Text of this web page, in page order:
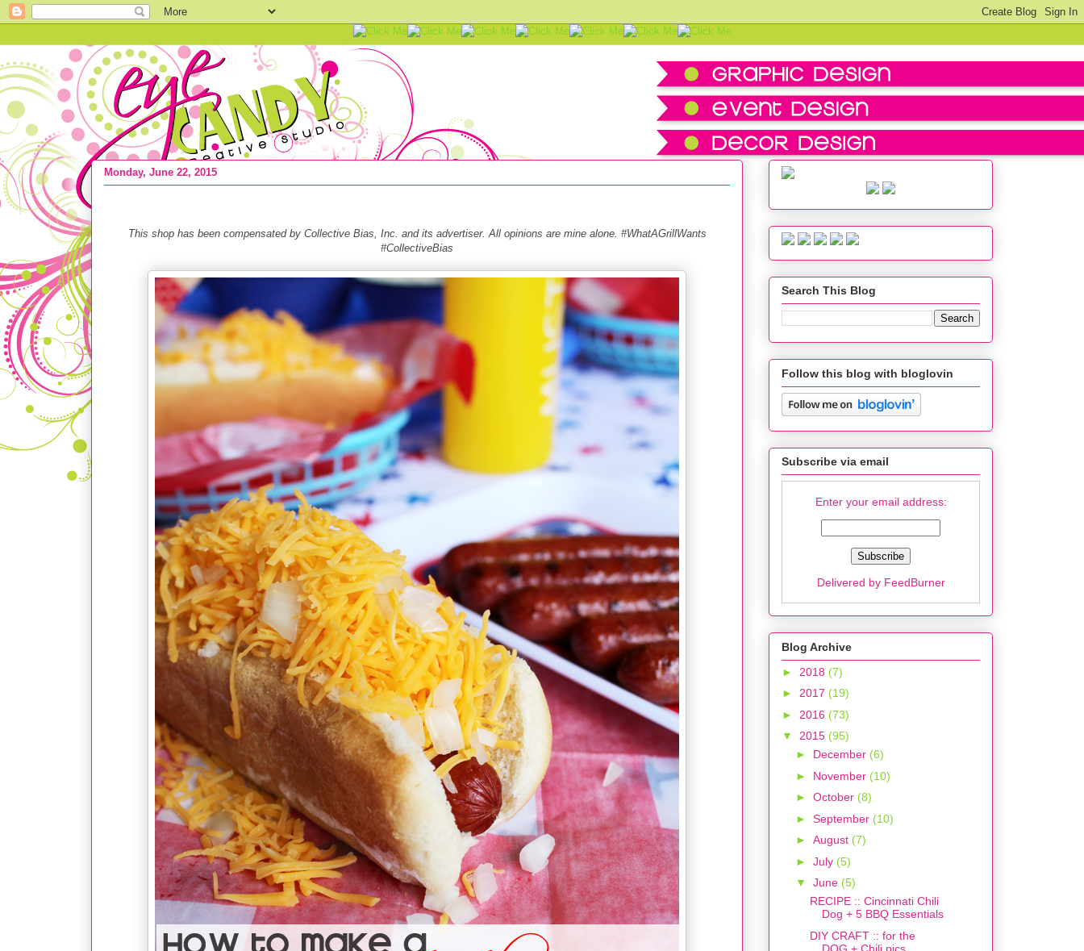
Monday, June 22, 2015
This shop has been compensated by Collective Bias, Inc. and its advertiser. All opinions are mine alone. #WhatAGrillWants
#CollectiveBias
Search This Blog
Follow this blog with bloglovin
Subscribe via email
Enter your email address:
Delivered by FeedBurner
Blog Archive
► 2018 (7)
► 2017 (19)
► 2016 (73)
▼ 2015 (95)
► December (6)
► November (10)
► October (8)
► September (10)
► August (7)
► July (5)
▼ June (5)
RECIPE :: Cincinnati Chili
Dog + 5 BBQ Essentials
DIY CRAFT :: for the
DOG + Chili pics